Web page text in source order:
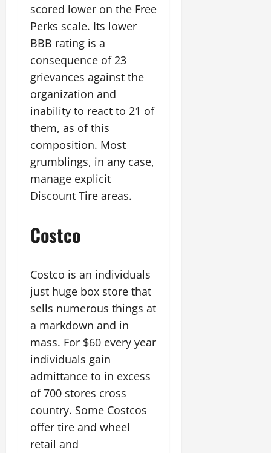
scored lower on the Free
Perks scale. Its lower
BBB rating is a
consequence of 23
grievances against the
organization and
inability to react to 21 of
them, as of this
composition. Most
grumblings, in any case,
manage explicit
Discount Tire areas.
Costco
Costco is an individuals
just huge box store that
sells numerous things at
a markdown and in
mass. For $60 every year
individuals gain
admittance to in excess
of 700 stores cross
country. Some Costcos
offer tire and wheel
retail and